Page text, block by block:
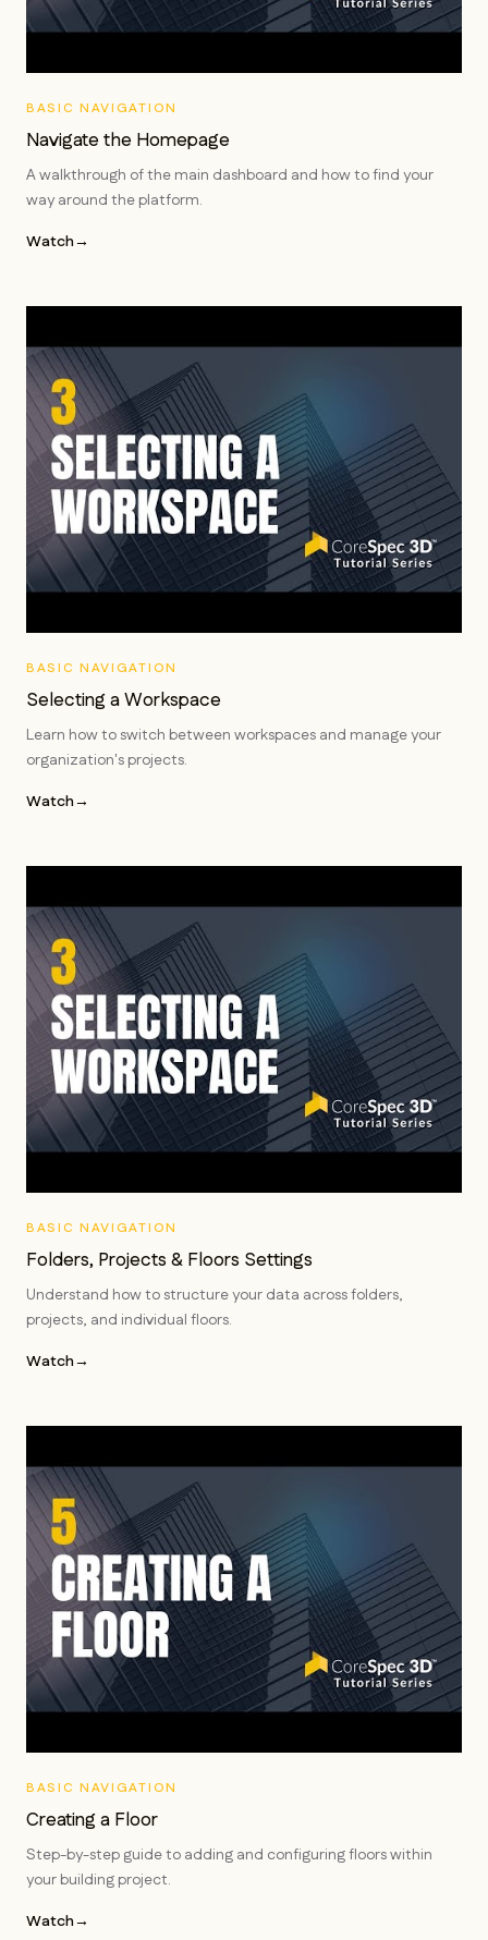
BASIC NAVIGATION
Navigate the Homepage
A walkthrough of the main dashboard and how to find your
way around the platform.
Watch→
BASIC NAVIGATION
Selecting a Workspace
Learn how to switch between workspaces and manage your
organization's projects.
Watch→
BASIC NAVIGATION
Folders, Projects & Floors Settings
Understand how to structure your data across folders,
projects, and individual floors.
Watch→
BASIC NAVIGATION
Creating a Floor
Step-by-step guide to adding and configuring floors within
your building project.
Watch→